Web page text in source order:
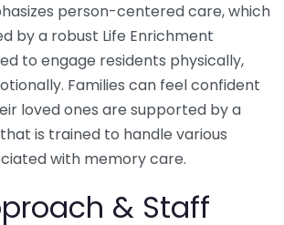
person-centered care, which
by a robust Life Enrichment
to engage residents physically,
Families can feel confident
loved ones are supported by a
is trained to handle various
with memory care.
& Staff